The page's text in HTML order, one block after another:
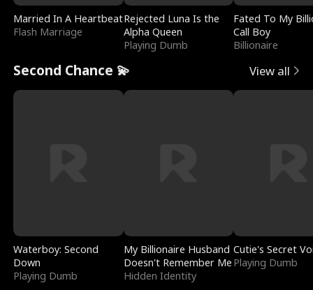
Married In A Heartbeat
Flash Marriage
Rejected Luna Is the
Alpha Queen
Playing Dumb
Fated To My
Call Boy
Billionaire
Second Chance 💫 View all
Waterboy: Second
Down
Playing Dumb
My Billionaire Husband
Doesn't Remember Me
Hidden Identity
Cutie's Secret
Playing Dumb